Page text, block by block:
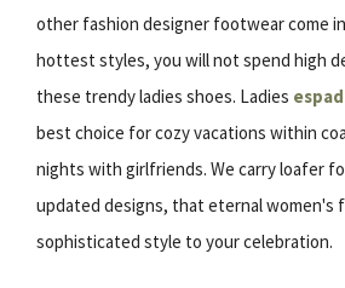
other fashion designer footwear come
hottest styles, you will not spend high
these trendy ladies shoes. Ladies
best choice for cozy vacations within
nights with girlfriends. We carry loafer
updated designs, that eternal women's
sophisticated style to your celebration.